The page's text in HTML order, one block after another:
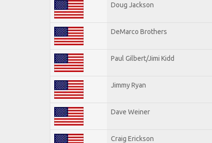
Doug Jackson
DeMarco Brothers
Paul Gilbert/Jimi Kidd
Jimmy Ryan
Dave Weiner
Craig Erickson